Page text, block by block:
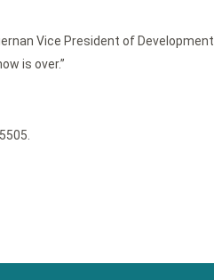
Vice President of
is over.”